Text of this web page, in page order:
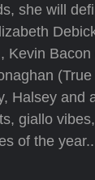
she will
Halsey
giallo
of the